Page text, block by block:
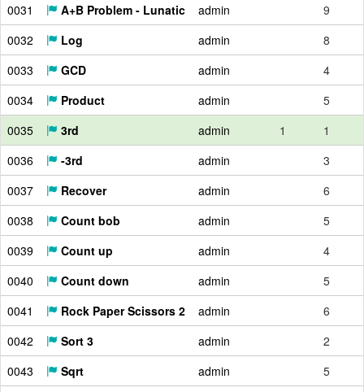
0031
A+B Problem - Lunatic admin
9
0032
Log admin
8
0033
GCD admin
4
0034
Product admin
5
0035
3rd admin 1
1
0036
-3rd admin
3
0037
Recover admin
6
0038
Count bob admin
5
0039
Count up admin
4
0040
Count down admin
5
0041
Rock Paper Scissors 2 admin
6
0042
Sort 3 admin
2
0043
Sqrt admin
5